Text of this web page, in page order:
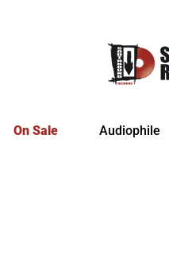
On Sale Audiophile